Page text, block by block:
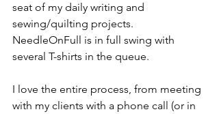
seat of my daily writing and
sewing/quilting projects.
NeedleOnFull is in full swing with
several T-shirts in the queue.
I love the entire process, from meeting
with my clients with a phone call (or in